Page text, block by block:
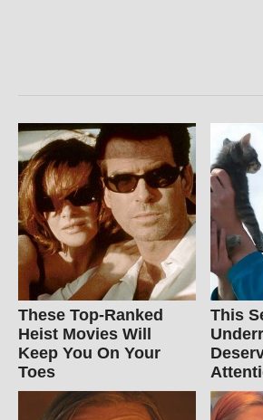
These Top-Ranked
Heist Movies Will
Keep You On Your
Toes
This